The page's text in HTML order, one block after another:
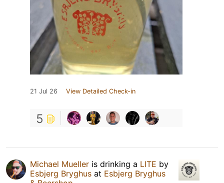
21 Jul 26 View Detailed Check-in
5
Michael Mueller is drinking a LITE by
Esbjerg Bryghus at Esbjerg Bryghus